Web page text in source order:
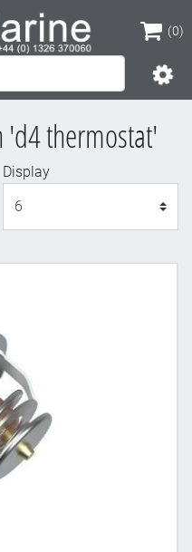
(0)
(0)
'd4 thermostat'
Display